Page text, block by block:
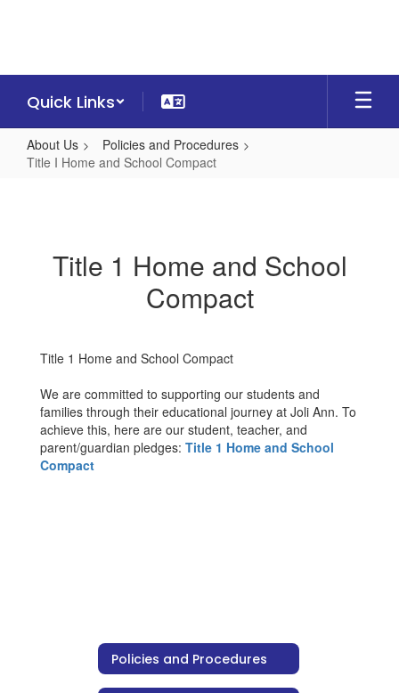
Quick Links
About Us
Policies and Procedures
Title I Home and School Compact
andTitle 1 Home and School
Compact
Title 1 Home and School Compact
We are committed to supporting our students and
families through their educational journey at Joli Ann. To
achieve this, here are our student, teacher, and
parent/guardian pledges: Title 1 Home and School
Compact
Policies and Procedures